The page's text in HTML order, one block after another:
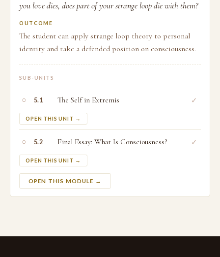
you love dies, does part of your strange loop die with them?
OUTCOME
The student can apply strange loop theory to personal
identity and take a defended position on consciousness.
SUB-UNITS
○ 5.1 The Self in Extremis
OPEN THIS UNIT →
✓
○ 5.2 Final Essay: What Is Consciousness?
OPEN THIS UNIT →
✓
OPEN THIS MODULE →